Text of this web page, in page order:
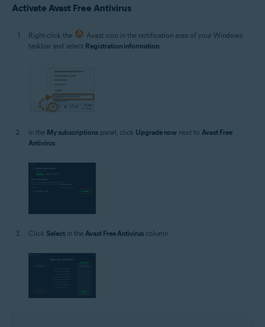
Microsoft Windows 8.1 / Pro / Enterprise - 32 / 64-bit
Microsoft Windows 7 Home Basic / Home Premium / Professional /
Enterprise / Ultimate - Service Pack 1 with Convenient Rollup Update, 32 /
64-bit
Activate Avast Free Antivirus
Right-click the
Avast icon in the notification area of your Windows
taskbar and select Registration information.
In the My subscriptions panel, click Upgrade now next to Avast Free
Antivirus
Click Select in the Avast Free Antivirus column.